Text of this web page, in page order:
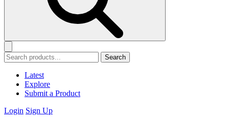
Search
Latest
Explore
Submit a Product
Login Sign Up